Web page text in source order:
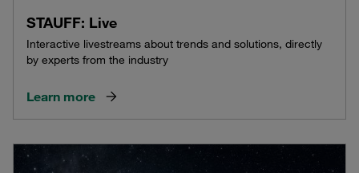
STAUFF: Live
Interactive livestreams about trends and solutions, directly
by experts from the industry
Learn more